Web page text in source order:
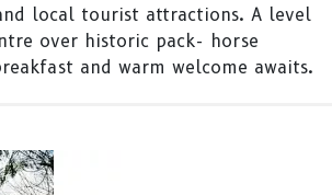
local tourist attractions. A level
over historic pack- horse
and warm welcome awaits.